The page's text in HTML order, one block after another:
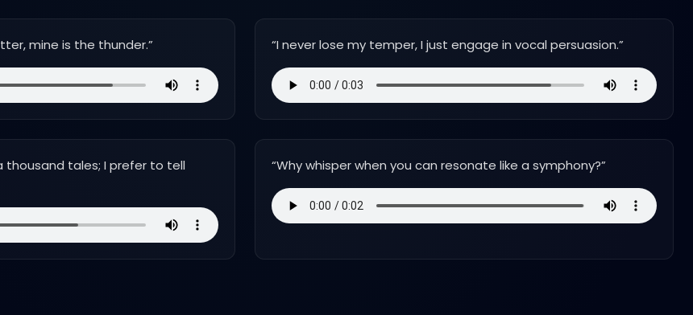
mine is the thunder.” “I never lose my temper, I just engage in vocal persuasion.”
thousand tales; I prefer to tell
“Why whisper when you can resonate like a symphony?”